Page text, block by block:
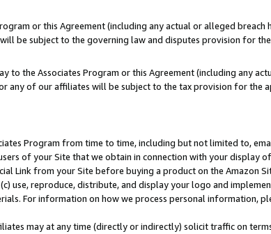
or this Agreement (including any actual or alleged
be subject to the governing law and disputes provision for
to the Associates Program or this Agreement (including any
any of our affiliates will be subject to the tax provision for the
Program from time to time, including but not limited to,
of your Site that we obtain in connection with your display
Link from your Site before buying a product on the Amazon
use, reproduce, distribute, and display your logo and
For information on how we process personal information,
may at any time (directly or indirectly) solicit traffic on